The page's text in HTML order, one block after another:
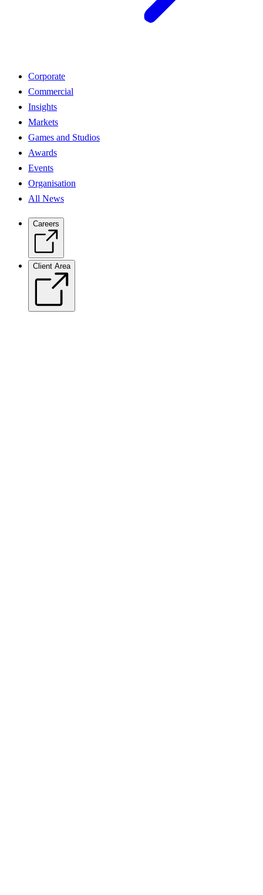
Corporate
Commercial
Insights
Markets
Games and Studios
Awards
Events
Organisation
All News
Careers
Client Area